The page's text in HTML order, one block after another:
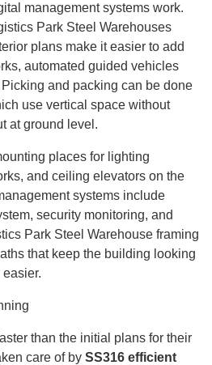
management systems work.
Park Steel Warehouses
plans make it easier to add
automated guided vehicles
and packing can be done
use vertical space without
at ground level.
places for lighting
and ceiling elevators on the
systems include
security monitoring, and
Park Steel Warehouse framing
that keep the building looking
than the initial plans for their
care of by SS316 efficient